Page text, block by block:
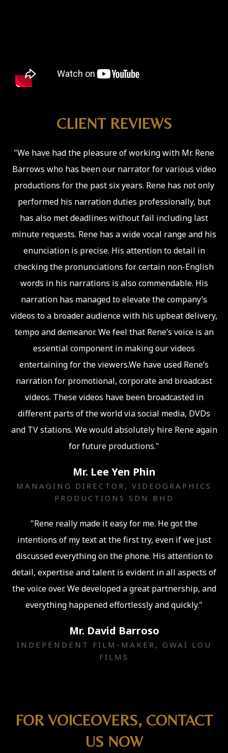
CLIENT REVIEWS
"We have had the pleasure of working with Mr. Rene
Barrows who has been our narrator for various video
productions for the past six years. Rene has not only
performed his narration duties professionally, but
has also met deadlines without fail including last
minute requests. Rene has a wide vocal range and his
enunciation is precise. His attention to detail in
checking the pronunciations for certain non-English
words in his narrations is also commendable. His
narration has managed to elevate the company’s
videos to a broader audience with his upbeat delivery,
tempo and demeanor. We feel that Rene’s voice is an
essential component in making our videos
entertaining for the viewers.We have used Rene’s
narration for promotional, corporate and broadcast
videos. These videos have been broadcasted in
different parts of the world via social media, DVDs
and TV stations. We would absolutely hire Rene again
for future productions."
Mr. Lee Yen Phin
MANAGING DIRECTOR, VIDEOGRAPHICS
PRODUCTIONS SDN BHD
"Rene really made it easy for me. He got the
intentions of my text at the first try, even if we just
discussed everything on the phone. His attention to
detail, expertise and talent is evident in all aspects of
the voice over. We developed a great partnership, and
everything happened effortlessly and quickly."
Mr. David Barroso
INDEPENDENT FILM-MAKER, GWAI LOU
FILMS
FOR VOICEOVERS, CONTACT
US NOW